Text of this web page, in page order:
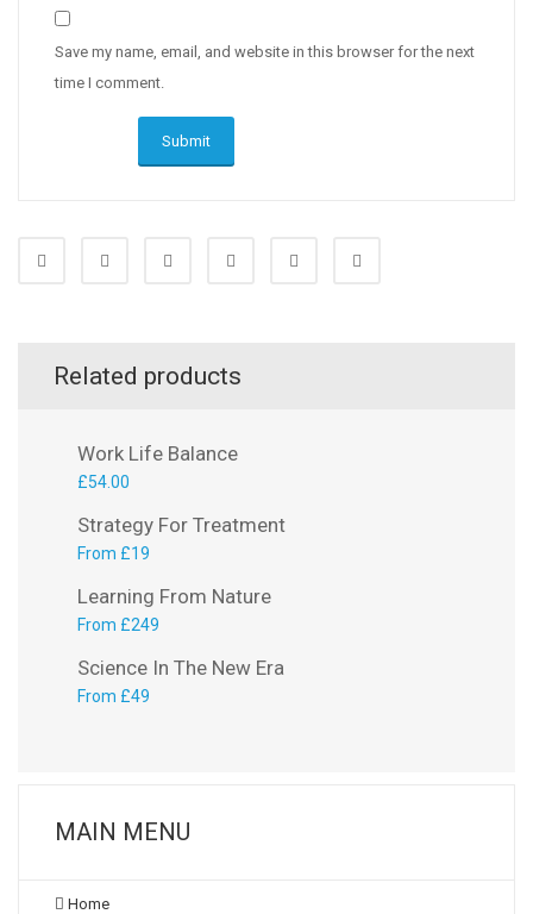
Save my name, email, and website in this browser for the next
time I comment.
Related products
Work Life Balance
£54.00
Strategy For Treatment
From £19
Learning From Nature
From £249
Science In The New Era
From £49
MAIN MENU
Home